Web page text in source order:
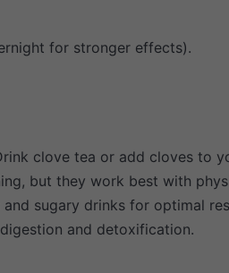
for stronger effects).
clove tea or add cloves to
but they work best with
sugary drinks for optimal
and detoxification.